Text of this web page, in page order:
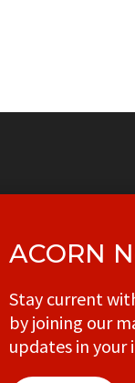
office
CONTACT
ACORN
Stay current
by joining our
updates in your